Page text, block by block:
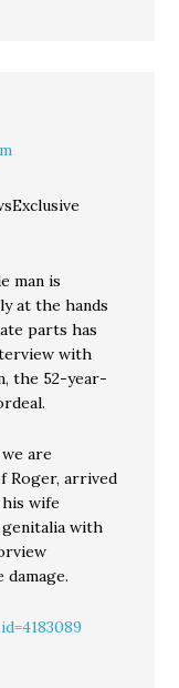
man is
at the hands
parts has
with
the 52-year-
are
Roger, arrived
his wife
with